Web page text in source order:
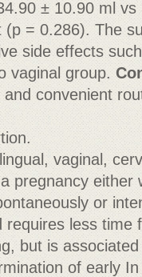
± 10.90 ml
= 0.286). The
side effects
vaginal group.
convenient
vaginal,
pregnancy either
or
requires less time
but is
of early